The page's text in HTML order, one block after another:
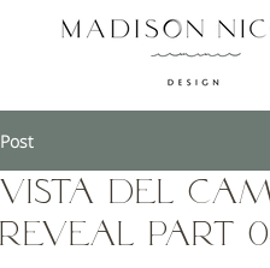
Post
Vista Del
Reveal Part